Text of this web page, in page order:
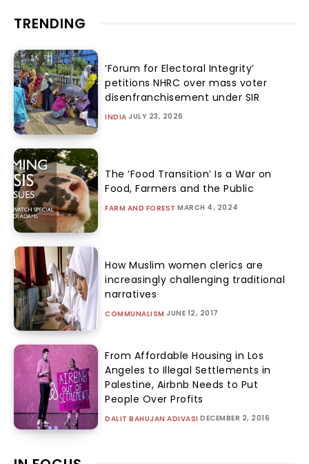
TRENDING
‘Forum for Electoral Integrity’
petitions NHRC over mass voter
disenfranchisement under SIR
INDIA JULY 23, 2026
The ‘Food Transition’ Is a War on
Food, Farmers and the Public
FARM AND FOREST MARCH 4, 2024
How Muslim women clerics are
increasingly challenging traditional
narratives
COMMUNALISM JUNE 12, 2017
From Affordable Housing in Los
Angeles to Illegal Settlements in
Palestine, Airbnb Needs to Put
People Over Profits
DALIT BAHUJAN ADIVASI DECEMBER 2, 2016